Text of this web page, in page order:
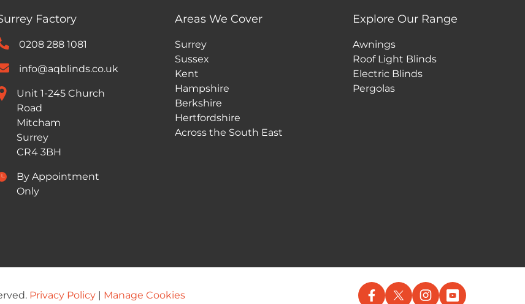
Factory
0208 288 1081
info@aqblinds.co.uk
Unit 1-245 Church
Road
Mitcham
Surrey
CR4 3BH
By Appointment
Only
Areas We Cover
Surrey
Sussex
Kent
Hampshire
Berkshire
Hertfordshire
Across the South East
Explore Our Range
Awnings
Roof Light Blinds
Electric Blinds
Pergolas
Privacy Policy | Manage Cookies